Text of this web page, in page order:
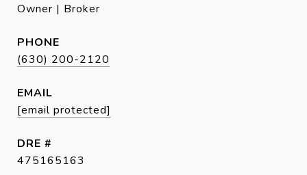
Owner | Broker
PHONE
(630) 200-2120
EMAIL
[email protected]
DRE #
475165163